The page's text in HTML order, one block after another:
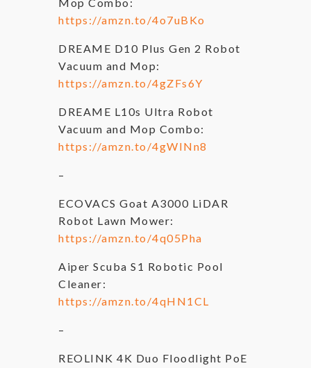
https://amzn.to/4o7uBKo
DREAME D10 Plus Gen 2 Robot
Vacuum and Mop:
https://amzn.to/4gZFs6Y
DREAME L10s Ultra Robot
Vacuum and Mop Combo:
https://amzn.to/4gWINn8
–
ECOVACS Goat A3000 LiDAR
Robot Lawn Mower:
https://amzn.to/4q05Pha
Aiper Scuba S1 Robotic Pool
Cleaner:
https://amzn.to/4qHN1CL
–
REOLINK 4K Duo Floodlight PoE